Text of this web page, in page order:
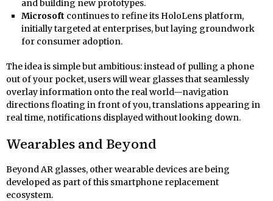
and building new prototypes.
Microsoft continues to refine its HoloLens platform,
initially targeted at enterprises, but laying groundwork
for consumer adoption.
The idea is simple but ambitious: instead of pulling a phone
out of your pocket, users will wear glasses that seamlessly
overlay information onto the real world—navigation
directions floating in front of you, translations appearing in
real time, notifications displayed without looking down.
Wearables and Beyond
Beyond AR glasses, other wearable devices are being
developed as part of this smartphone replacement
ecosystem.